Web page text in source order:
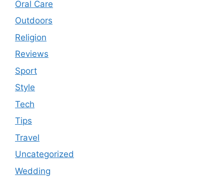
Oral Care
Outdoors
Religion
Reviews
Sport
Style
Tech
Tips
Travel
Uncategorized
Wedding